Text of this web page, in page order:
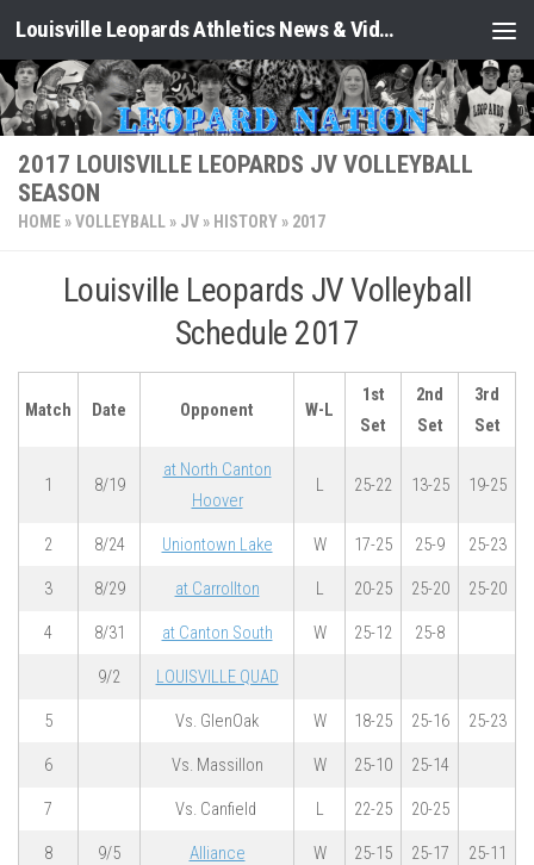
Skip to content Louisville Leopards Athletics News & Video: Leopard Nation
2017 LOUISVILLE LEOPARDS JV VOLLEYBALL
SEASON
HOME »VOLLEYBALL » JV » HISTORY » 2017
Louisville Leopards JV Volleyball
Schedule 2017
Match Date Opponent W-L
1st
Set
2nd
Set
3rd
Set
1 8/19
at North Canton
Hoover
L 25-22 13-25 19-25
2 8/24 Uniontown Lake W 17-25 25-9 25-23
3 8/29 at Carrollton L 20-25 25-20 25-20
4 8/31 at Canton South W 25-12 25-8
9/2 LOUISVILLE QUAD
5 Vs. GlenOak W 18-25 25-16 25-23
6 Vs. Massillon W 25-10 25-14
7 Vs. Canfield L 22-25 20-25
8 9/5 Alliance W 25-15 25-17 25-11